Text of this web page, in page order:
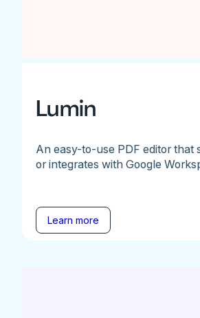
Lumin
An easy-to-use PDF editor that
or integrates with Google
Learn more